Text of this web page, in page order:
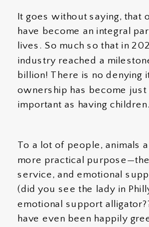
It goes without saying, that
have become an integral
lives. So much so that in
industry reached a
billion! There is no denying
ownership has become just
important as having children.
To a lot of people, animals
more practical
service, and emotional
(did you see the lady in
emotional support
have even been happily